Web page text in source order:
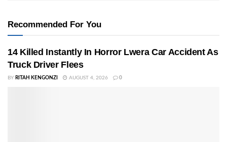
Recommended For You
14 Killed Instantly In Horror Lwera Car Accident As
Truck Driver Flees
BY RITAH KENGONZI AUGUST 4, 2026 0